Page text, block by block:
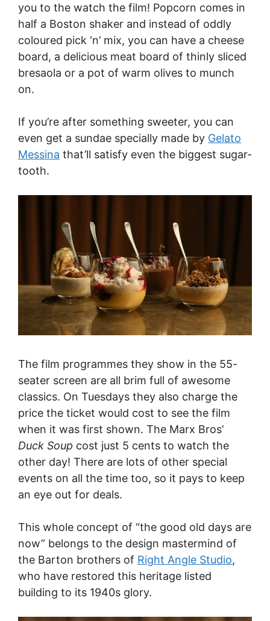
you to the watch the film! Popcorn comes in
half a Boston shaker and instead of oddly
coloured pick ‘n’ mix, you can have a cheese
board, a delicious meat board of thinly sliced
bresaola or a pot of warm olives to munch
on.
If you’re after something sweeter, you can
even get a sundae specially made by Gelato
Messina that’ll satisfy even the biggest sugar-
tooth.
The film programmes they show in the 55-
seater screen are all brim full of awesome
classics. On Tuesdays they also charge the
price the ticket would cost to see the film
when it was first shown. The Marx Bros’
Duck Soup cost just 5 cents to watch the
other day! There are lots of other special
events on all the time too, so it pays to keep
an eye out for deals.
This whole concept of “the good old days are
now” belongs to the design mastermind of
the Barton brothers of Right Angle Studio,
who have restored this heritage listed
building to its 1940s glory.